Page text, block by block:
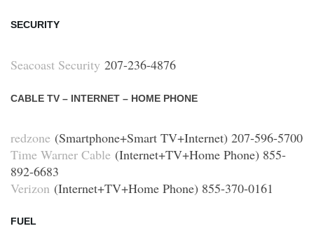
SECURITY
Seacoast Security 207-236-4876
CABLE TV – INTERNET – HOME PHONE
redzone (Smartphone+Smart TV+Internet) 207-596-5700
Time Warner Cable (Internet+TV+Home Phone) 855-
892-6683
Verizon (Internet+TV+Home Phone) 855-370-0161
FUEL